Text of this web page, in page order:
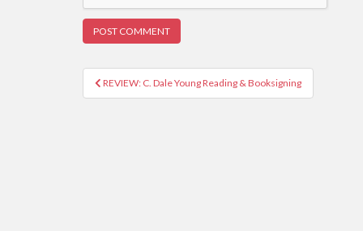
Post navigation
REVIEW: C. Dale Young Reading & Booksigning